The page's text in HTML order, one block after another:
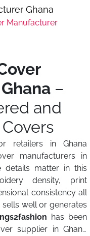
Ghana
Manufacturer
–
and
retailers in Ghana
manufacturers in
details matter in this
density, print
consistency all
well or generates
has been
supplier in Ghana